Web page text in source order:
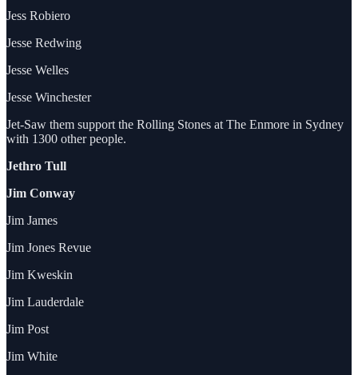
Jess Robiero
Jesse Redwing
Jesse Welles
Jesse Winchester
Jet-Saw them support the Rolling Stones at The Enmore in Sydney
with 1300 other people.
Jethro Tull
Jim Conway
Jim James
Jim Jones Revue
Jim Kweskin
Jim Lauderdale
Jim Post
Jim White